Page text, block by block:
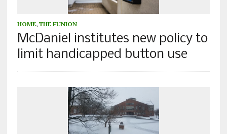
HOME, THE FUNION
McDaniel institutes new policy to
limit handicapped button use